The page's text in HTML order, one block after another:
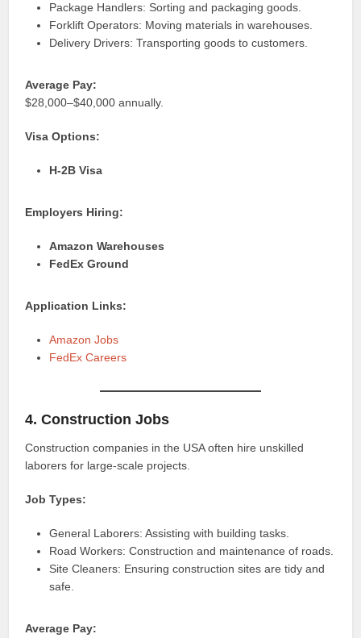
Package Handlers: Sorting and packaging goods.
Forklift Operators: Moving materials in warehouses.
Delivery Drivers: Transporting goods to customers.
Average Pay:
$28,000–$40,000 annually.
Visa Options:
H-2B Visa
Employers Hiring:
Amazon Warehouses
FedEx Ground
Application Links:
Amazon Jobs
FedEx Careers
4. Construction Jobs
Construction companies in the USA often hire unskilled
laborers for large-scale projects.
Job Types:
General Laborers: Assisting with building tasks.
Road Workers: Construction and maintenance of roads.
Site Cleaners: Ensuring construction sites are tidy and
safe.
Average Pay: